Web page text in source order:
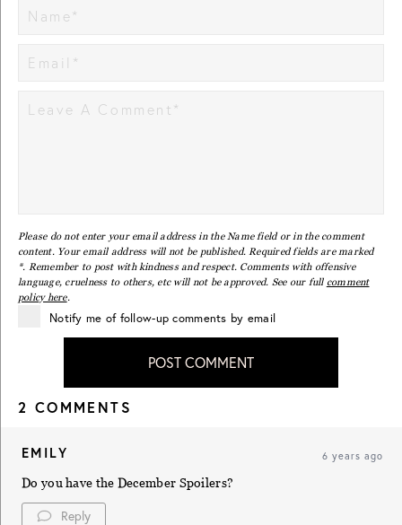
Please do not enter your email address in the Name field or in the comment
content. Your email address will not be published. Required fields are marked
*. Remember to post with kindness and respect. Comments with offensive
language, cruelness to others, etc will not be approved. See our full comment
policy here.
Notify me of follow-up comments by email
POST COMMENT
2 COMMENTS
EMILY 6 years ago
Do you have the December Spoilers?
Reply